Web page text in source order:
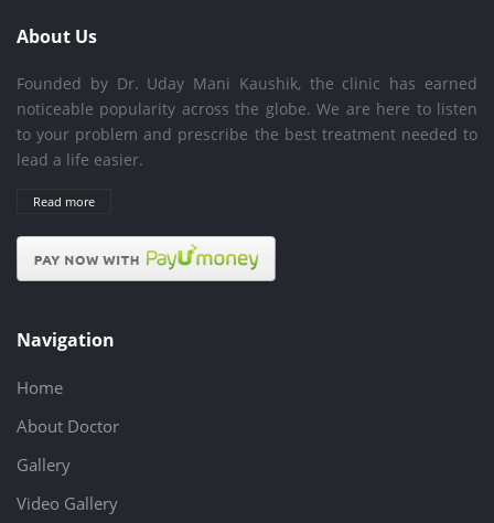
About Us
Founded by Dr. Uday Mani Kaushik, the clinic has earned
noticeable popularity across the globe. We are here to listen
to your problem and prescribe the best treatment needed to
lead a life easier.
Read more
Navigation
Home
About Doctor
Gallery
Video Gallery